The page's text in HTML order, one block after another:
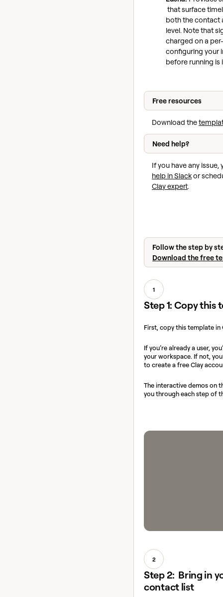
that surface
both the contact
level. Note that
charged on a
configuring your
before running is
Free resources
Download the
Need help?
If you have any issue,
help in Slackor
Clay expert.
Follow the step by
Download the free
1
Step 1: Copy this
First, copy this template in
If you’re already a user,
your workspace. If not,
to create a free Clay
The interactive demos on
you through each step of
2
Step 2: Bring in
contact list